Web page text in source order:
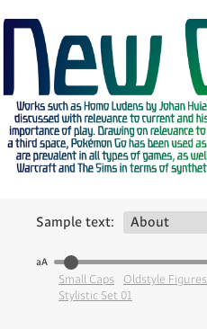
Sample text:
aA
Small Caps Oldstyle Figures
Stylistic Set 01